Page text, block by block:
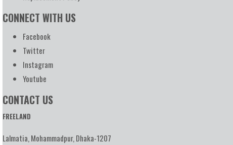
CONNECT WITH US
Facebook
Twitter
Instagram
Youtube
CONTACT US
FREELAND
Lalmatia, Mohammadpur, Dhaka-1207